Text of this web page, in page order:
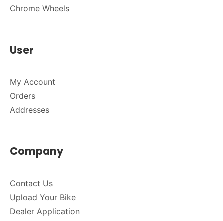
Chrome Wheels
User
My Account
Orders
Addresses
Company
Contact Us
Upload Your Bike
Dealer Application